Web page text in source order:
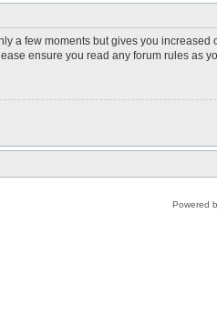
a few moments but gives you
ensure you read any forum rules as
Powered